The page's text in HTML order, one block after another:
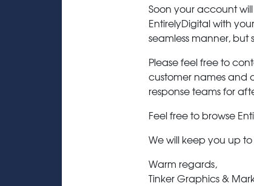
Soon your account
EntirelyDigital with
seamless manner,
Please feel free to
customer names and
response teams for
Feel free to browse
We will keep you up
Warm regards,
Tinker Graphics &